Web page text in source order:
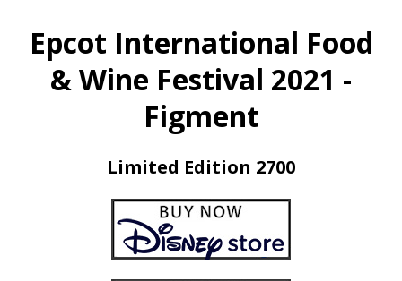
Epcot International Food
& Wine Festival 2021 -
Figment
Limited Edition 2700